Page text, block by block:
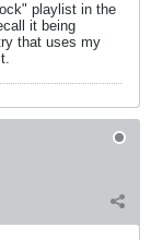
playlist in the
it being
that uses my